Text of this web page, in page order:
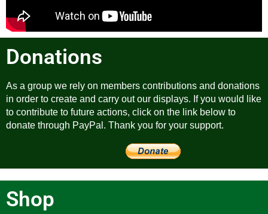
Donations
As a group we rely on members contributions and donations
in order to create and carry out our displays. If you would like
to contribute to future actions, click on the link below to
donate through PayPal. Thank you for your support.
Shop